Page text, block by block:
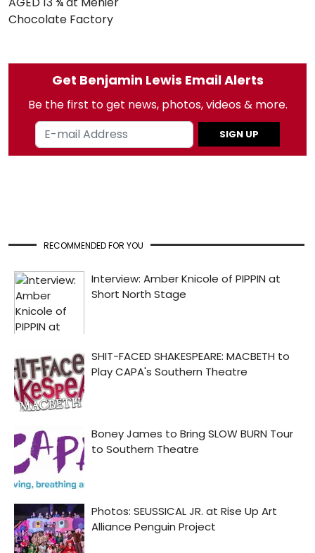
Chocolate Factory
Get Benjamin Lewis Email Alerts
Be the first to get news, photos, videos & more.
SIGN UP
RECOMMENDED FOR YOU